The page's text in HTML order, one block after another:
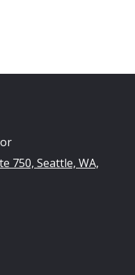
750, Seattle, WA,